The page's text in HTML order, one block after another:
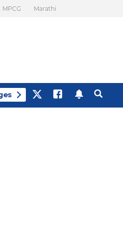
MPCG Marathi